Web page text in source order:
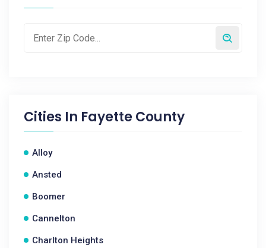
Cities In Fayette County
Alloy
Ansted
Boomer
Cannelton
Charlton Heights